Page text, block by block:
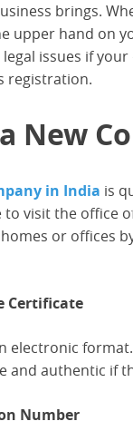
brings.
upper hand on
issues if
registration.
New
in India is
visit the office
or offices
Certificate
and authentic if
Number